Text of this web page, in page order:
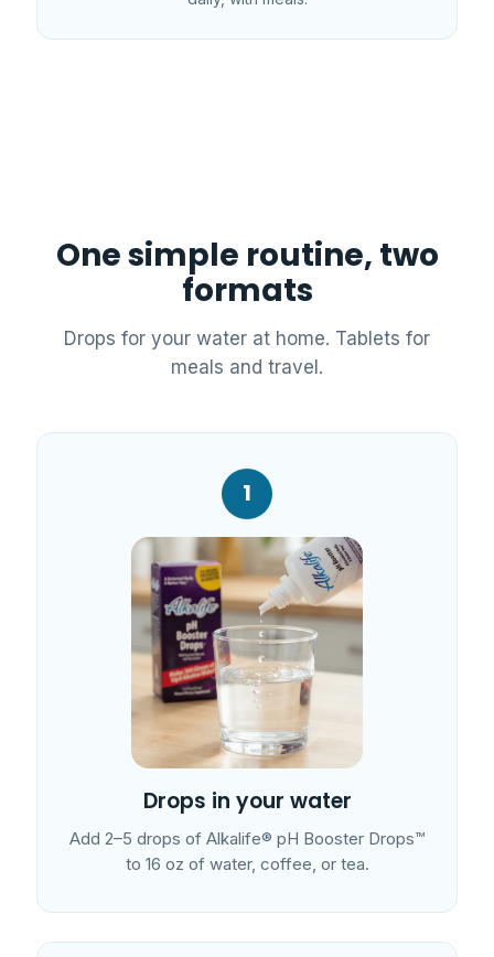
One simple routine, two
formats
Drops for your water at home. Tablets for
meals and travel.
1
Drops in your water
Add 2–5 drops of Alkalife® pH Booster Drops™
to 16 oz of water, coffee, or tea.